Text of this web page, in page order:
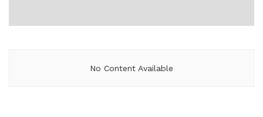
No Content Available